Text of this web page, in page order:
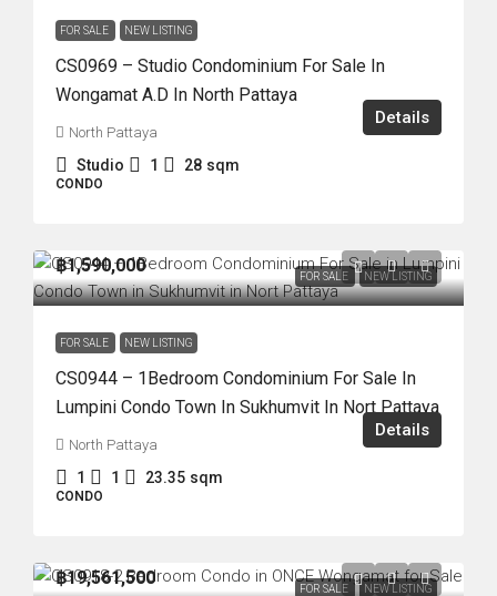
FOR SALE NEW LISTING
CS0969 – Studio Condominium For Sale In
Wongamat A.D In North Pattaya
North Pattaya
Studio 1 28 sqm
CONDO
Details
FOR SALE NEW LISTING
฿1,590,000
FOR SALE NEW LISTING
CS0944 – 1Bedroom Condominium For Sale In
Lumpini Condo Town In Sukhumvit In Nort Pattaya
North Pattaya
1 1 23.35 sqm
CONDO
Details
FOR SALE NEW LISTING
฿19,561,500